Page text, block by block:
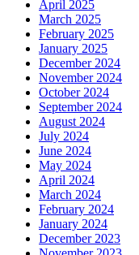
April 2025
March 2025
February 2025
January 2025
December 2024
November 2024
October 2024
September 2024
August 2024
July 2024
June 2024
May 2024
April 2024
March 2024
February 2024
January 2024
December 2023